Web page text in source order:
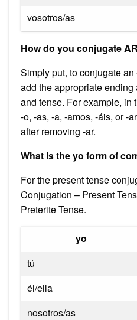
vosotros/as
How do you conjugate
Simply put, to conjugate
add the appropriate
and tense. For example, in
-o, -as, -a, -amos, -áis, or -
after removing -ar.
What is the yo form of
For the present tense
Conjugation – Present
Preterite Tense.
yo
tú
él/ella
nosotros/as